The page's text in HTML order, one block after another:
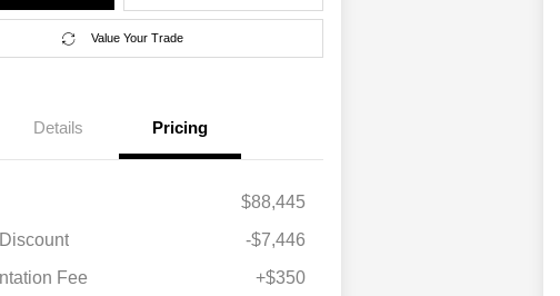
Value Your Trade
Details Pricing
$88,445
-$7,446
Fee
+$350
$1,000
2026 National 2026 Military Bonus
$500